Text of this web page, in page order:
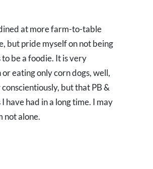
at more farm-to-table
but pride myself on not being
be a foodie. It is very
eating only corn dogs, well,
but that PB &
have had in a long time. I may
not alone.